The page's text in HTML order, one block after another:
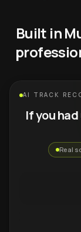
Built in
AI TRACK
If you
Real